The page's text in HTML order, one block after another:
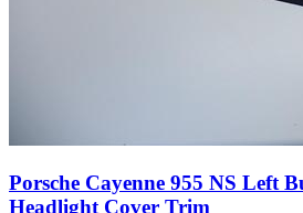
Porsche Cayenne 955 NS Left
Headlight Cover Trim